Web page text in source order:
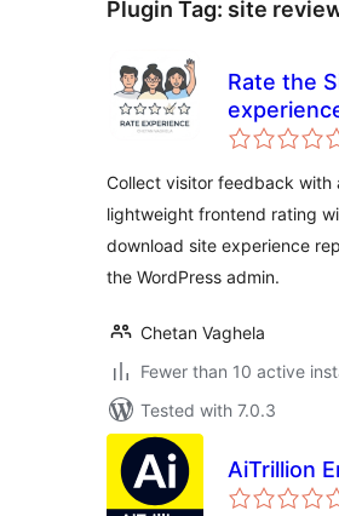
Plugin Tag: site
Rate the
Collect visitor feedback with
lightweight frontend rating
download site experience
the WordPress admin.
Chetan Vaghela
Fewer than 10 active
Tested with 7.0.3
AiTrillion